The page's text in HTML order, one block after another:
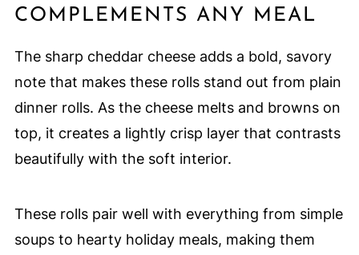
COMPLEMENTS ANY MEAL
The sharp cheddar cheese adds a bold, savory
note that makes these rolls stand out from plain
dinner rolls. As the cheese melts and browns on
top, it creates a lightly crisp layer that contrasts
beautifully with the soft interior.
These rolls pair well with everything from simple
soups to hearty holiday meals, making them